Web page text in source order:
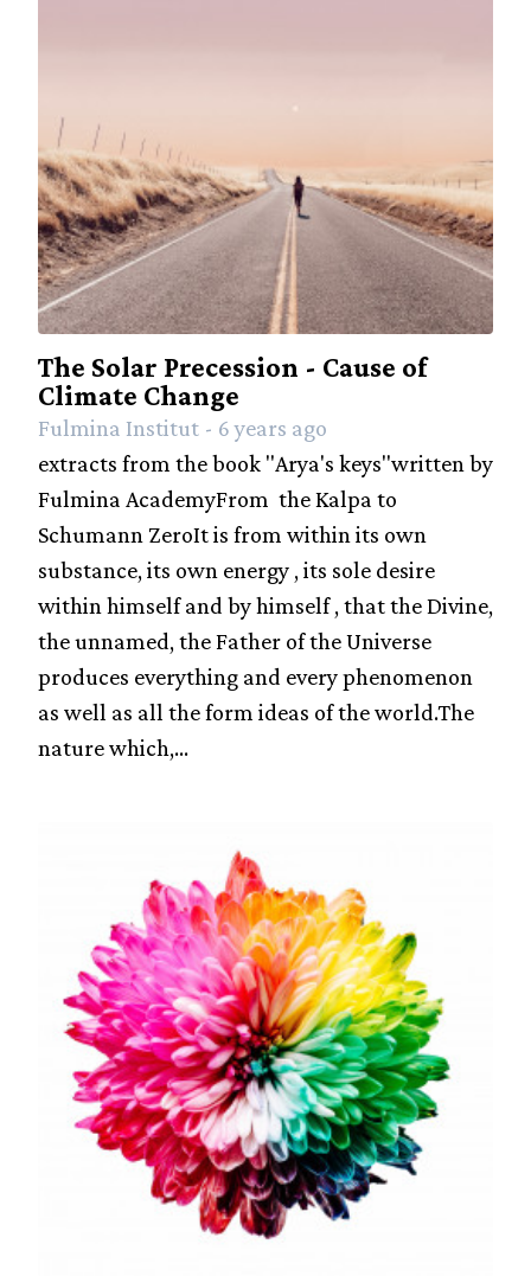
The Solar Precession - Cause of
Climate Change
Fulmina Institut - 6 years ago
extracts from the book "Arya's keys"written by
Fulmina AcademyFrom the Kalpa to
Schumann ZeroIt is from within its own
substance, its own energy , its sole desire
within himself and by himself , that the Divine,
the unnamed, the Father of the Universe
produces everything and every phenomenon
as well as all the form ideas of the world.The
nature which,...